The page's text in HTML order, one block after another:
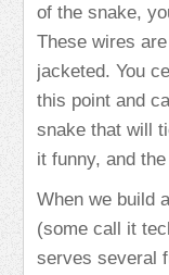
of the snake,
These wires
jacketed. You
this point and
snake that will
it funny, and
When we build
(some call it
serves several